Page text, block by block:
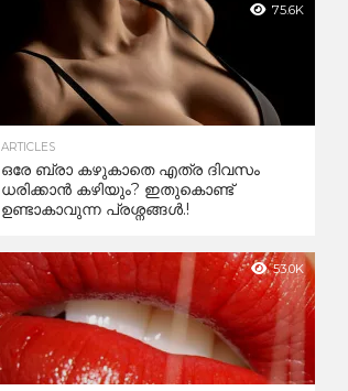
75.6K
ARTICLES
ഒരേ ബ്രാ കഴുകാതെ എത്ര ദിവസം
ധരിക്കാൻ കഴിയും? ഇതുകൊണ്ട്
ഉണ്ടാകാവുന്ന പ്രശ്നങ്ങൾ.!
53.0K